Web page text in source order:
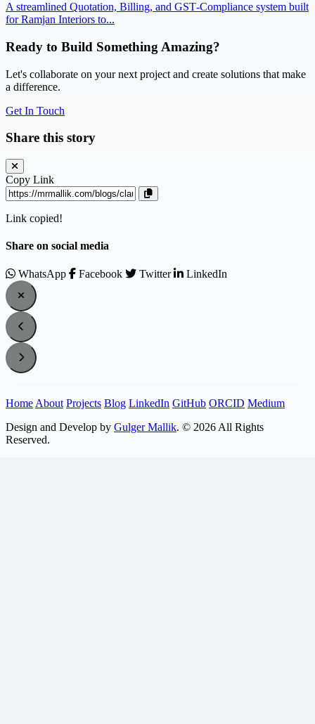
A streamlined Quotation, Billing, and GST‑Compliance system built
for Ramjan Interiors to...
Ready to Build Something Amazing?
Let's collaborate on your next project and create solutions that make
a difference.
Get In Touch
Share this story
Copy Link
Link copied!
Share on social media
WhatsApp Facebook Twitter LinkedIn
Home About Projects Blog LinkedIn GitHub ORCID Medium
Design and Develop by Gulger Mallik. © 2026 All Rights
Reserved.